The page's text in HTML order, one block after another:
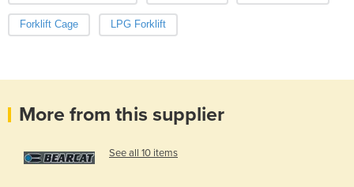
Forklift Cage LPG Forklift
More from this supplier
See all 10 items